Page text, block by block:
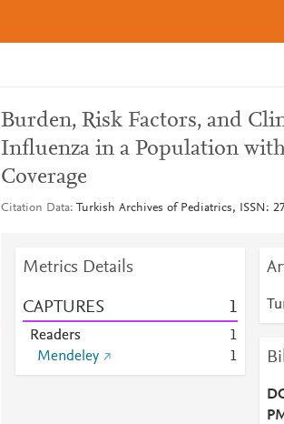
Burden, Risk Factors, and
Influenza in a Population
Coverage
Citation Data Turkish Archives of Pediatrics, ISSN:
Metrics Details
CAPTURES 1
Readers
1
Mendeley
1